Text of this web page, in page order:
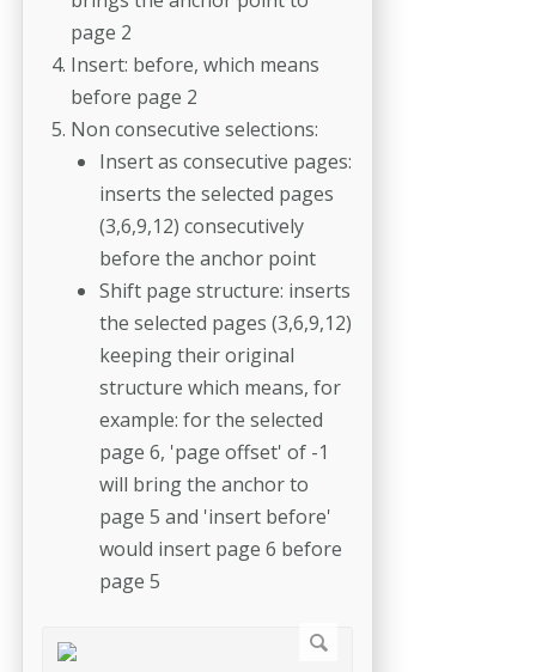
page 2
Insert: before, which means
before page 2
Non consecutive selections:
Insert as consecutive pages:
inserts the selected pages
(3,6,9,12) consecutively
before the anchor point
Shift page structure: inserts
the selected pages (3,6,9,12)
keeping their original
structure which means, for
example: for the selected
page 6, 'page offset' of -1
will bring the anchor to
page 5 and 'insert before'
would insert page 6 before
page 5